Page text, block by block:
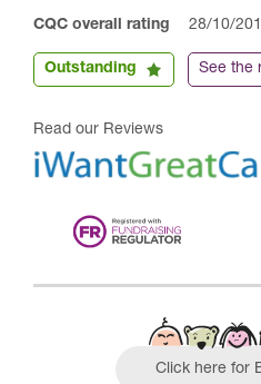
CQC overall rating 28/10/
Outstanding See the
Read our Reviews
Click here for